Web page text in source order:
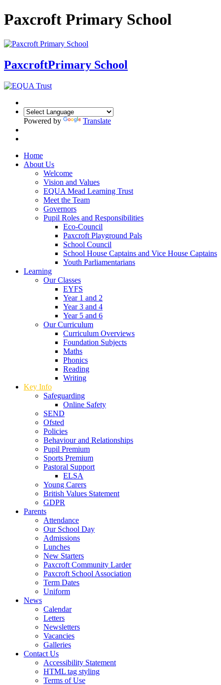
Paxcroft Primary School
PaxcroftPrimary School
Powered by Translate
Home
About Us
Welcome
Vision and Values
EQUA Mead Learning Trust
Meet the Team
Governors
Pupil Roles and Responsibilities
Eco-Council
Paxcroft Playground Pals
School Council
School House Captains and Vice House Captains
Youth Parliamentarians
Learning
Our Classes
EYFS
Year 1 and 2
Year 3 and 4
Year 5 and 6
Our Curriculum
Curriculum Overviews
Foundation Subjects
Maths
Phonics
Reading
Writing
Key Info
Safeguarding
Online Safety
SEND
Ofsted
Policies
Behaviour and Relationships
Pupil Premium
Sports Premium
Pastoral Support
ELSA
Young Carers
British Values Statement
GDPR
Parents
Attendance
Our School Day
Admissions
Lunches
New Starters
Paxcroft Community Larder
Paxcroft School Association
Term Dates
Uniform
News
Calendar
Letters
Newsletters
Vacancies
Galleries
Contact Us
Accessibility Statement
HTML tag styling
Terms of Use